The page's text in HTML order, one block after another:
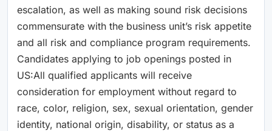
escalation, as well as making sound risk decisions
commensurate with the business unit’s risk appetite
and all risk and compliance program requirements.
Candidates applying to job openings posted in
US:All qualified applicants will receive
consideration for employment without regard to
race, color, religion, sex, sexual orientation, gender
identity, national origin, disability, or status as a